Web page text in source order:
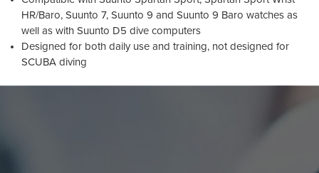
HR/Baro, Suunto 7, Suunto 9 and Suunto 9 Baro watches as
well as with Suunto D5 dive computers
Designed for both daily use and training, not designed for
SCUBA diving